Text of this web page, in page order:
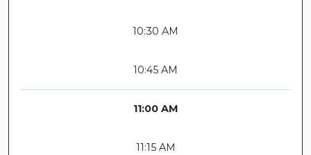
10:30 AM
10:45 AM
11:00 AM
11:15 AM